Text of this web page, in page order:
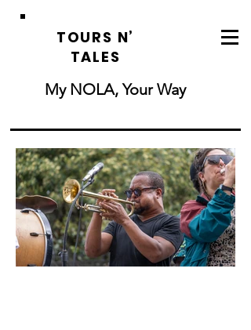
TOURS N’
TALES
My NOLA, Your Way